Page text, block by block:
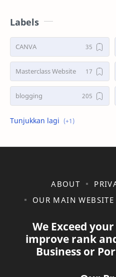
Labels
CANVA
Masterclass Website
blogging
shopee
ABOUT
OUR MAIN WEBSITE
We Exceed
improve rank
Business or